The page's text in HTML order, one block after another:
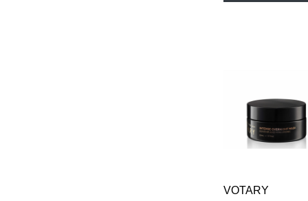
VOTARY